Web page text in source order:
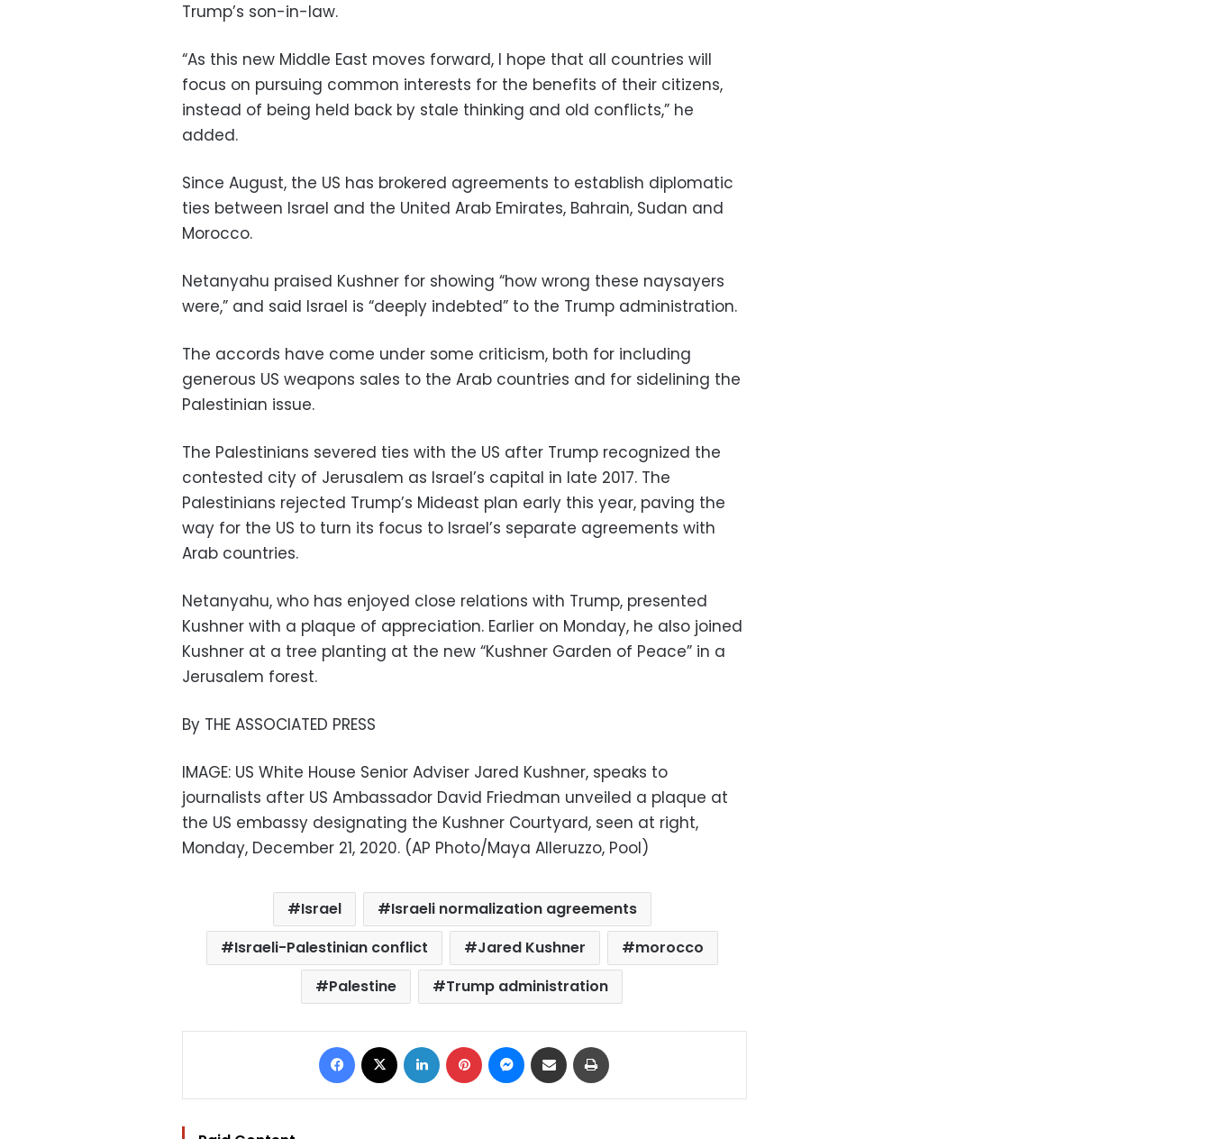
Trump’s son-in-law.
“As this new Middle East moves forward, I hope that all countries will
focus on pursuing common interests for the benefits of their citizens,
instead of being held back by stale thinking and old conflicts,” he
added.
Since August, the US has brokered agreements to establish diplomatic
ties between Israel and the United Arab Emirates, Bahrain, Sudan and
Morocco.
Netanyahu praised Kushner for showing “how wrong these naysayers
were,” and said Israel is “deeply indebted” to the Trump administration.
The accords have come under some criticism, both for including
generous US weapons sales to the Arab countries and for sidelining the
Palestinian issue.
The Palestinians severed ties with the US after Trump recognized the
contested city of Jerusalem as Israel’s capital in late 2017. The
Palestinians rejected Trump’s Mideast plan early this year, paving the
way for the US to turn its focus to Israel’s separate agreements with
Arab countries.
Netanyahu, who has enjoyed close relations with Trump, presented
Kushner with a plaque of appreciation. Earlier on Monday, he also joined
Kushner at a tree planting at the new “Kushner Garden of Peace” in a
Jerusalem forest.
By THE ASSOCIATED PRESS
IMAGE: US White House Senior Adviser Jared Kushner, speaks to
journalists after US Ambassador David Friedman unveiled a plaque at
the US embassy designating the Kushner Courtyard, seen at right,
Monday, December 21, 2020. (AP Photo/Maya Alleruzzo, Pool)
Israel
Israeli normalization agreements
Israeli-Palestinian conflict
Jared Kushner
morocco
Palestine
Trump administration
Facebook LinkedIn Pinterest Messenger
Share via Email